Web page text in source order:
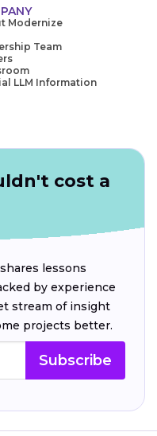
Modernize
Team
LLM Information
cost a
lessons
by experience
stream of insight
projects better.
Subscribe